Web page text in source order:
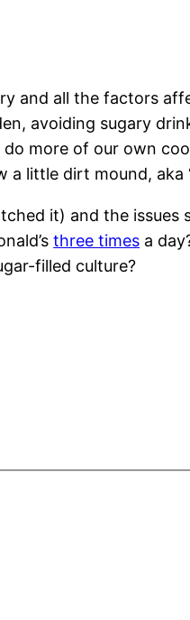
and all the factors
avoiding sugary
do more of our own
little dirt mound, aka
it) and the
three times a
filled culture?